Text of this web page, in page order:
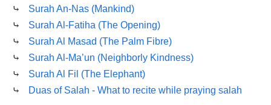
⤷
Surah An-Nas (Mankind)
⤷
Surah Al-Fatiha (The Opening)
⤷
Surah Al Masad (The Palm Fibre)
⤷
Surah Al-Ma’un (Neighborly Kindness)
⤷
Surah Al Fil (The Elephant)
⤷
Duas of Salah - What to recite while praying salah